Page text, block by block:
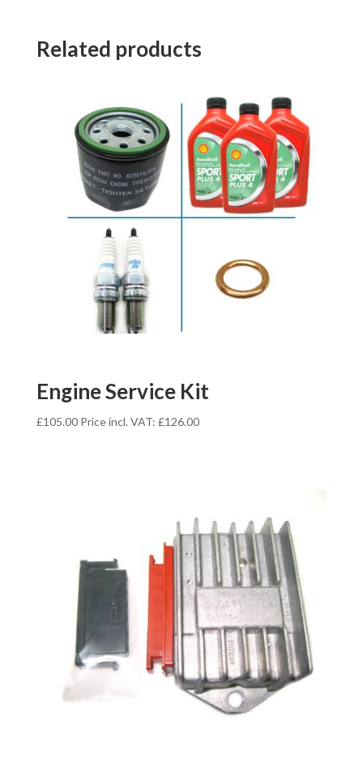
Related products
Engine Service Kit
£105.00 Price incl. VAT: £126.00